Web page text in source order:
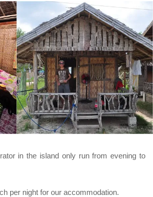
in the island only run from evening to
per night for our accommodation.